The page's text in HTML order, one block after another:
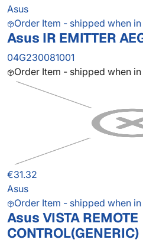
Asus
Order Item - shipped when
Asus IR EMITTER
04G230081001
Order Item - shipped when
€31.32
Asus
Order Item - shipped when
Asus VISTA REMOTE
CONTROL(GENERIC)